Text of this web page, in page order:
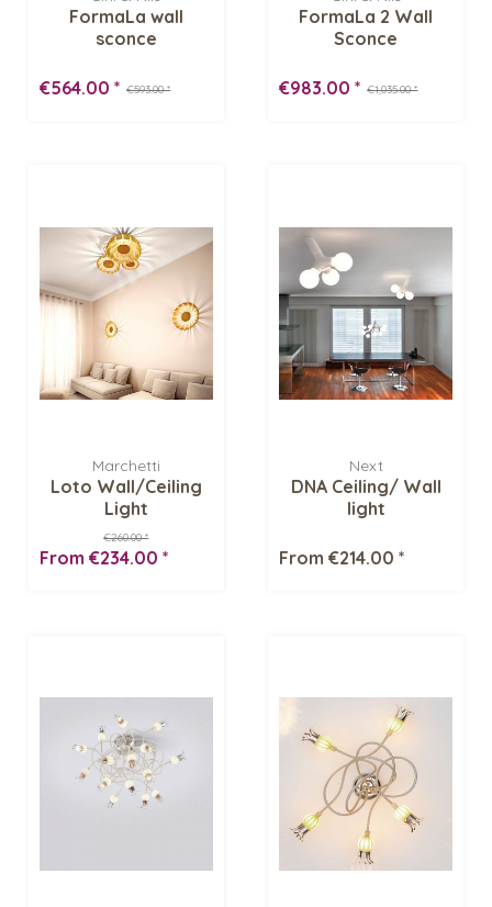
FormaLa wall
sconce
€593.00 *
€564.00 *
FormaLa 2 Wall
Sconce
€1,035.00 *
€983.00 *
Marchetti
Loto Wall/Ceiling
Light
€260.00 *
From €234.00 *
Next
DNA Ceiling/ Wall
light
From €214.00 *